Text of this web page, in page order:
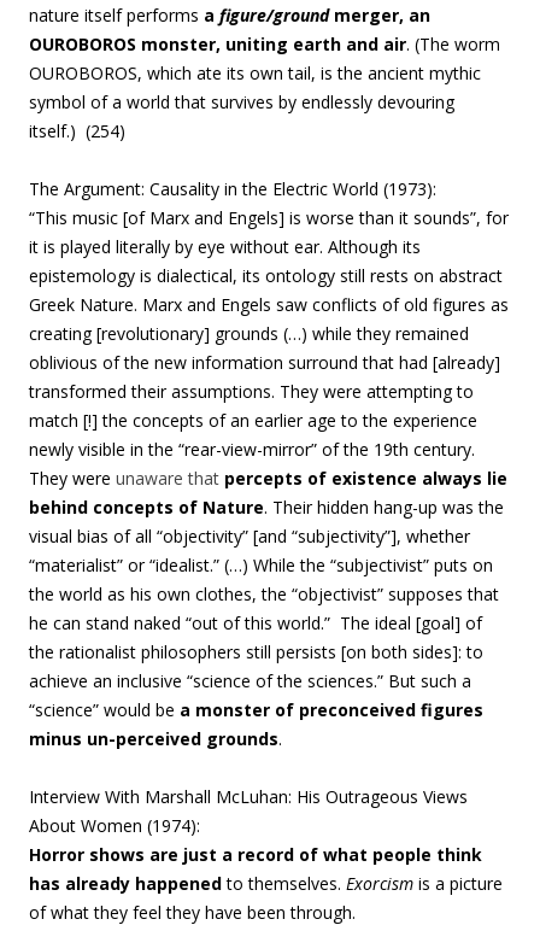
nature itself performs a figure/groundmerger, an
OUROBOROS monster, uniting earth and air. (The worm
OUROBOROS, which ate its own tail, is the ancient mythic
symbol of a world that survives by endlessly devouring
itself.) (254)
The Argument: Causality in the Electric World (1973):
“This music [of Marx and Engels] is worse than it sounds”, for
it is played literally by eye without ear. Although its
epistemology is dialectical, its ontology still rests on abstract
Greek Nature. Marx and Engels saw conflicts of old figures as
creating [revolutionary] grounds (…) while they remained
oblivious of the new information surround that had [already]
transformed their assumptions. They were attempting to
match [!] the concepts of an earlier age to the experience
newly visible in the “rear-view-mirror” of the 19th century.
They were unaware that percepts of existence always lie
behind concepts of Nature. Their hidden hang-up was the
visual bias of all “objectivity” [and “subjectivity”], whether
“materialist” or “idealist.” (…) While the “subjectivist” puts on
the world as his own clothes, the “objectivist” supposes that
he can stand naked “out of this world.” The ideal [goal] of
the rationalist philosophers still persists [on both sides]: to
achieve an inclusive “science of the sciences.” But such a
“science” would be a monster of preconceived figures
minus un-perceived grounds.
Interview With Marshall McLuhan: His Outrageous Views
About Women (1974):
Horror shows are just a record of what people think
has already happenedto themselves. Exorcism is a picture
of what they feel they have been through.